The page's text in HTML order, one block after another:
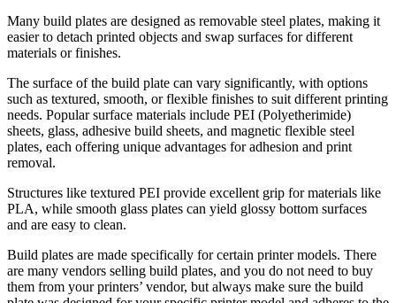
Many build plates are designed as removable steel plates, making it
easier to detach printed objects and swap surfaces for different
materials or finishes.
The surface of the build plate can vary significantly, with options
such as textured, smooth, or flexible finishes to suit different printing
needs. Popular surface materials include PEI (Polyetherimide)
sheets, glass, adhesive build sheets, and magnetic flexible steel
plates, each offering unique advantages for adhesion and print
removal.
Structures like textured PEI provide excellent grip for materials like
PLA, while smooth glass plates can yield glossy bottom surfaces
and are easy to clean.
Build plates are made specifically for certain printer models. There
are many vendors selling build plates, and you do not need to buy
them from your printers’ vendor, but always make sure the build